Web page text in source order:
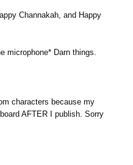
Channakah, and Happy
microphone* Darn things.
characters because my
AFTER I publish. Sorry